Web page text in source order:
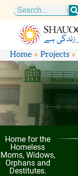
content
Search
Home Projects
Home for the
Homeless
Moms, Widows,
Orphans and
Destitutes.